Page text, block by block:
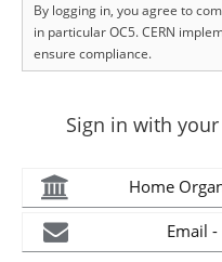
By logging in, you agree to
in particular OC5. CERN
ensure compliance.
Sign in with
Home
Email -